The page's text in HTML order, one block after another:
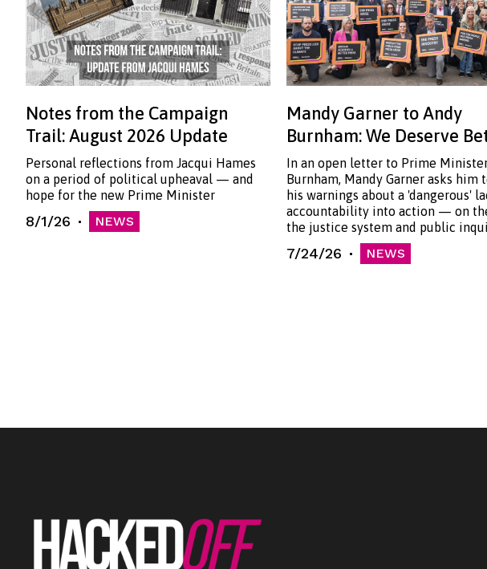
Notes from the Campaign
Trail: August 2026 Update
Personal reflections from Jacqui Hames
on a period of political upheaval — and
hope for the new Prime Minister
8/1/26 NEWS
Mandy Garner to Andy
Burnham: We Deserve
In an open letter to Prime
Burnham, Mandy Garner asks him
his warnings about a 'dangerous'
accountability into action — on
the justice system and public
7/24/26 NEWS